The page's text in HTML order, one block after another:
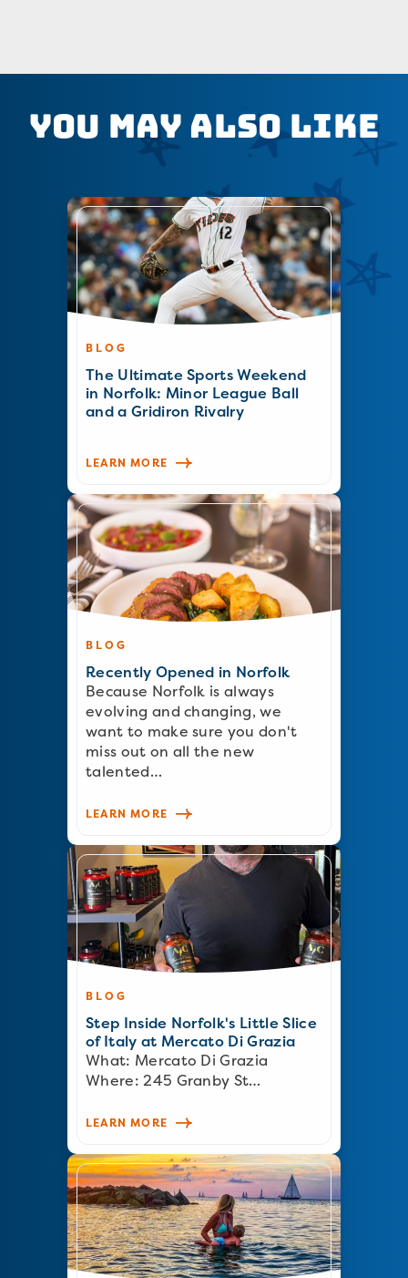
You May Also Like
BLOG
The Ultimate Sports Weekend
in Norfolk: Minor League Ball
and a Gridiron Rivalry
LEARN MORE
BLOG
Recently Opened in Norfolk
Because Norfolk is always
evolving and changing, we
want to make sure you don't
miss out on all the new
talented…
LEARN MORE
BLOG
Step Inside Norfolk's Little Slice
of Italy at Mercato Di Grazia
What: Mercato Di Grazia
Where: 245 Granby St…
LEARN MORE